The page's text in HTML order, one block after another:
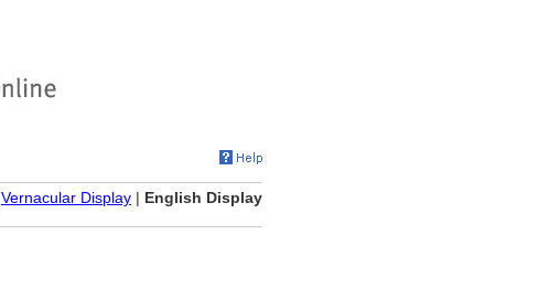
Vernacular Display | English Display